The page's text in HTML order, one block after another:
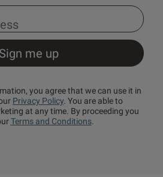
you agree that we can use it in
Privacy Policy. You are able to
at any time. By proceeding you
Terms and Conditions.